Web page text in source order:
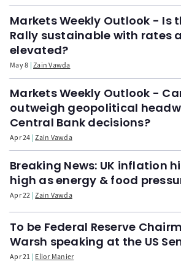
Markets Weekly Outlook - Is
Rally sustainable with rates
elevated?
May 8 Zain Vawda
Markets Weekly Outlook -
outweigh geopolitical
Central Bank decisions?
Apr 24 Zain Vawda
Breaking News: UK inflation
high as energy & food
Apr 22 Zain Vawda
To be Federal Reserve
Warsh speaking at the US
Apr 21 Elior Manier